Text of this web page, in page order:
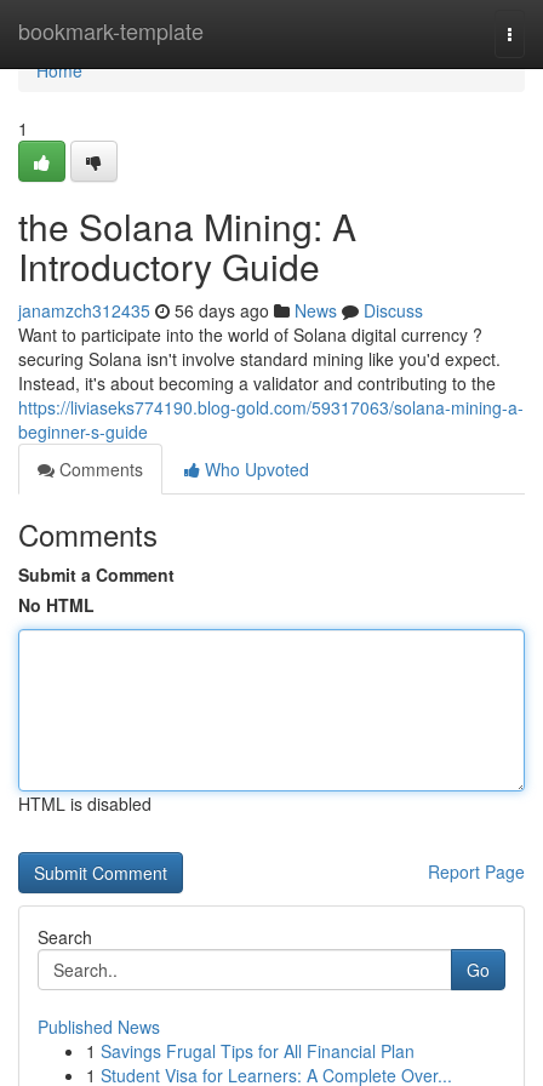
bookmark-template
Home
Home
1
the Solana Mining: A
Introductory Guide
janamzch312435 56 days ago News
Discuss
Want to participate into the world of Solana digital currency ?
securing Solana isn't involve standard mining like you'd expect.
Instead, it's about becoming a validator and contributing to the
https://liviaseks774190.blog-gold.com/59317063/solana-mining-a-
beginner-s-guide
Comments
Who Upvoted
Comments
Submit a Comment
No HTML
HTML is disabled
Report Page
Search
Go
Published News
1 Savings Frugal Tips for All Financial Plan
1 Student Visa for Learners: A Complete Over...